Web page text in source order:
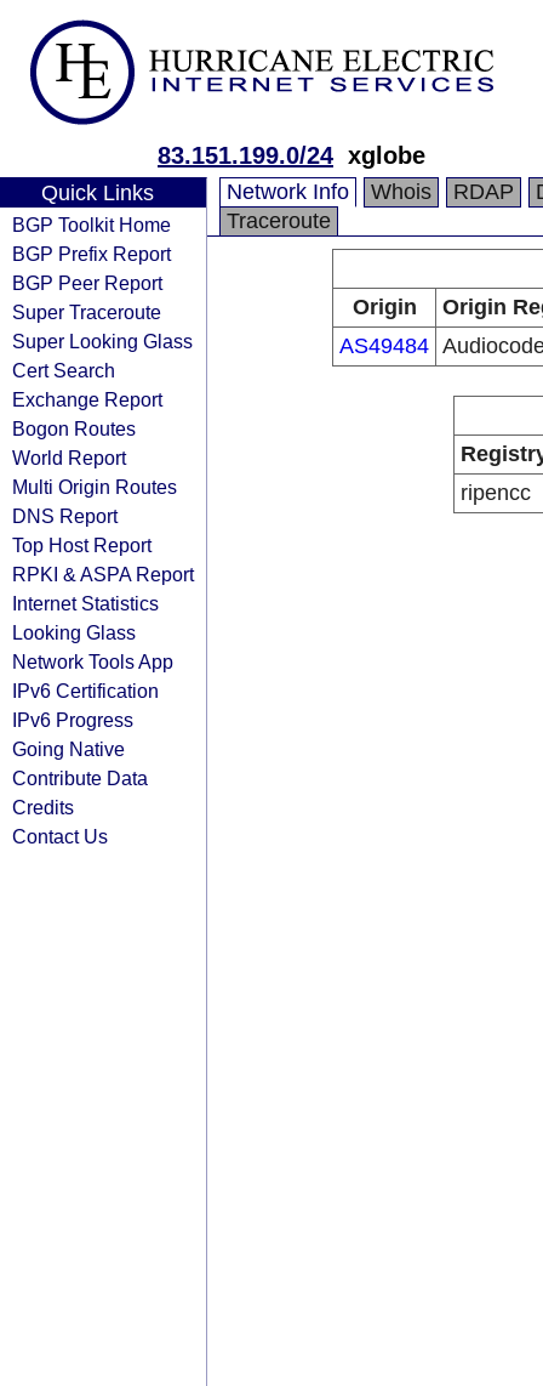
83.151.199.0/24 xglobe
Quick Links
BGP Toolkit Home
BGP Prefix Report
BGP Peer Report
Super Traceroute
Super Looking Glass
Cert Search
Exchange Report
Bogon Routes
World Report
Multi Origin Routes
DNS Report
Top Host Report
RPKI & ASPA Report
Internet Statistics
Looking Glass
Network Tools App
IPv6 Certification
IPv6 Progress
Going Native
Contribute Data
Credits
Contact Us
Network Info Whois RDAP
Traceroute
Origin
Origin
AS49484
ripencc